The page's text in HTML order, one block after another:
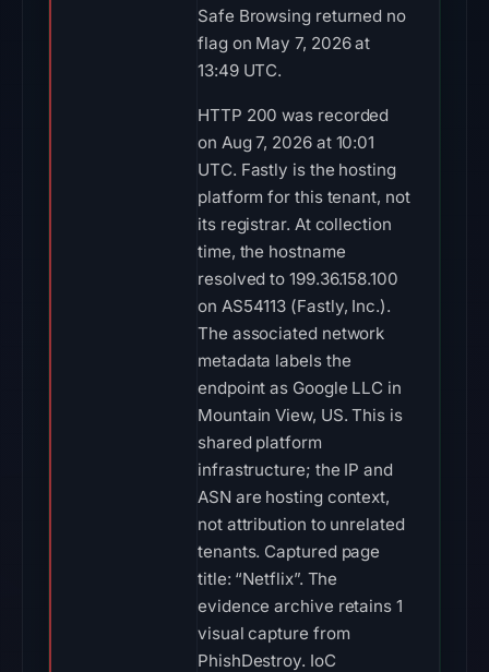
Safe Browsing returned no
flag on May 7, 2026 at
13:49 UTC.
HTTP 200 was recorded
on Aug 7, 2026 at 10:01
UTC. Fastly is the hosting
platform for this tenant, not
its registrar. At collection
time, the hostname
resolved to 199.36.158.100
on AS54113 (Fastly, Inc.).
The associated network
metadata labels the
endpoint as Google LLC in
Mountain View, US. This is
shared platform
infrastructure; the IP and
ASN are hosting context,
not attribution to unrelated
tenants. Captured page
title: “Netflix”. The
evidence archive retains 1
visual capture from
PhishDestroy. IoC